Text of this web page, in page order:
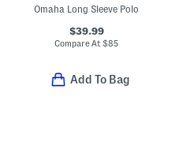
Omaha Long Sleeve Polo
$39.99
Compare At$85
Add To Bag